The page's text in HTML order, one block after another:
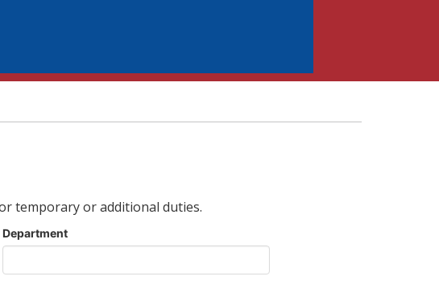
temporary or additional duties.
Department